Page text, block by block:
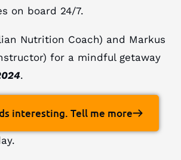
on board 24/7.
Nutrition Coach) and Markus
for a mindful getaway
.
interesting. Tell me more